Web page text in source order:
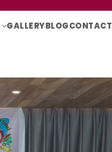
GALLERYBLOGCONTACT